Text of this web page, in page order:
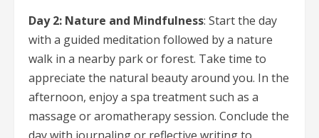
Day 2: Nature and Mindfulness: Start the day
with a guided meditation followed by a nature
walk in a nearby park or forest. Take time to
appreciate the natural beauty around you. In the
afternoon, enjoy a spa treatment such as a
massage or aromatherapy session. Conclude the